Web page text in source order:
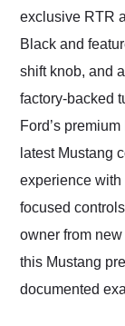
exclusive RTR
Black and
shift knob, and
factory-backed
Ford’s
latest Mustang
experience with
focused
owner from
this Mustang
documented